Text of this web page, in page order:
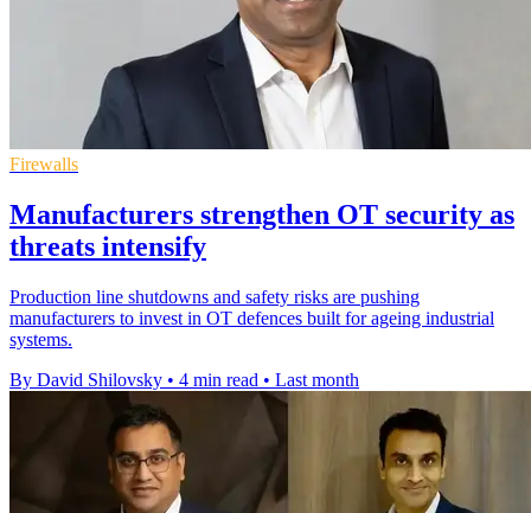
Firewalls
Manufacturers strengthen OT security as
threats intensify
Production line shutdowns and safety risks are pushing
manufacturers to invest in OT defences built for ageing industrial
systems.
By David Shilovsky • 4 min read • Last month